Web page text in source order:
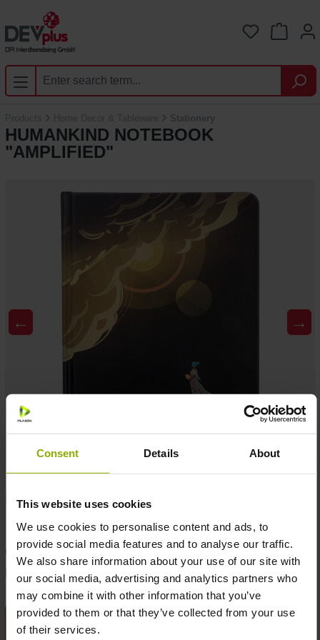
Consent Details About
This website uses cookies
We use cookies to personalise content and ads, to
provide social media features and to analyse our traffic.
We also share information about your use of our site with
our social media, advertising and analytics partners who
may combine it with other information that you’ve
provided to them or that they’ve collected from your use
of their services.
Skip to main content
You have
HUMANKIND NOTEBOOK
"AMPLIFIED"
← →
MSRP: €12.99
Product number: 1079475
DESCRIPTION